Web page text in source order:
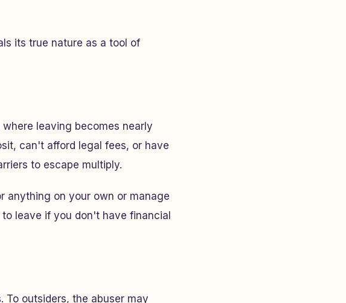
its true nature as a tool of
leaving becomes nearly
can't afford legal fees, or have
to escape multiply.
anything on your own or manage
leave if you don't have financial
To outsiders, the abuser may